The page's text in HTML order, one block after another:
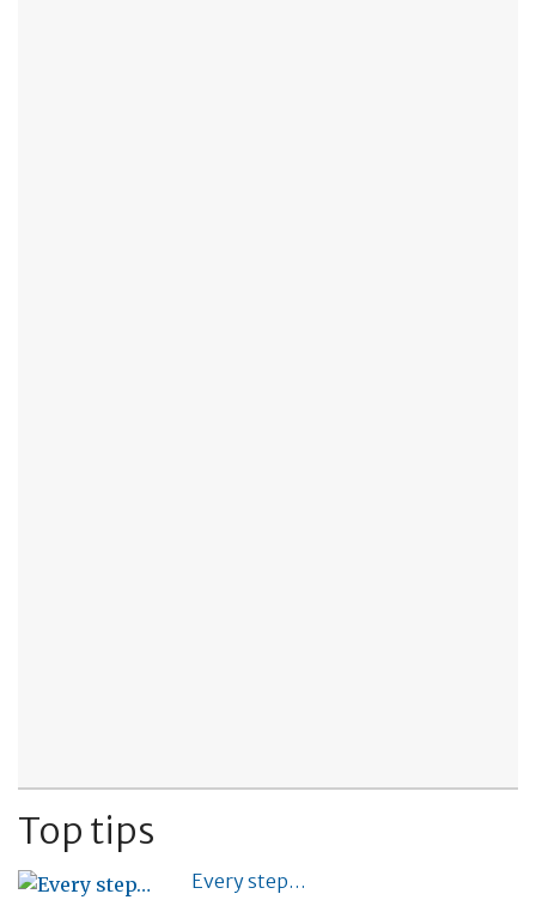
Top tips
Every step…